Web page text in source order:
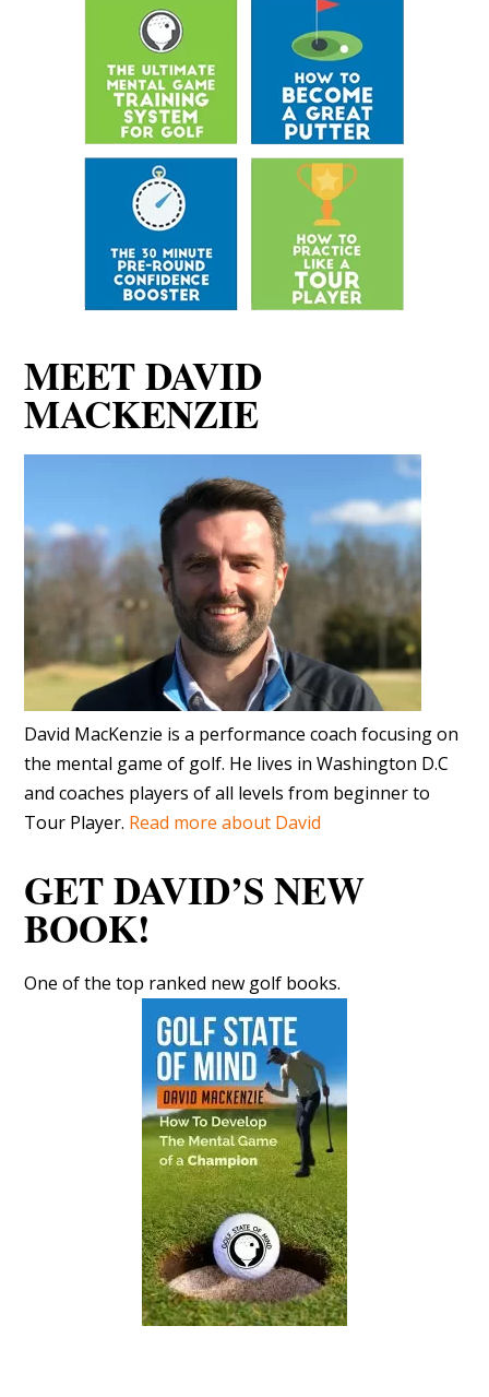
MEET DAVID
MACKENZIE
David MacKenzie is a performance coach focusing on
the mental game of golf. He lives in Washington D.C
and coaches players of all levels from beginner to
Tour Player. Read more about David
GET DAVID’S NEW
BOOK!
One of the top ranked new golf books.